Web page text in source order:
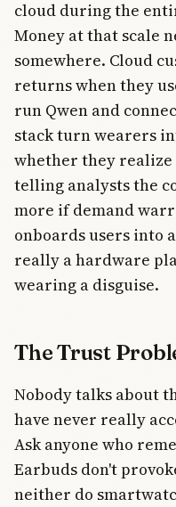
cloud during the
Money at that scale
somewhere. Cloud
returns when they
run Qwen and
stack turn wearers
whether they realize
telling analysts the
more if demand
onboards users into
really a hardware
wearing a disguise.
The Trust
Nobody talks about
have never really
Ask anyone who
Earbuds don't
neither do